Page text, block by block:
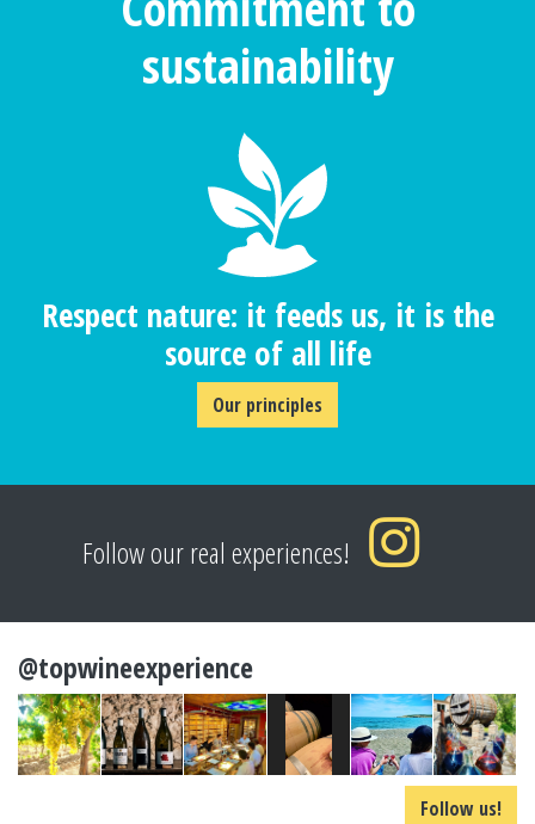
sustainability
Respect nature: it feeds us, it is the
source of all life
Our principles
Follow our real experiences!
@topwineexperience
Follow us!